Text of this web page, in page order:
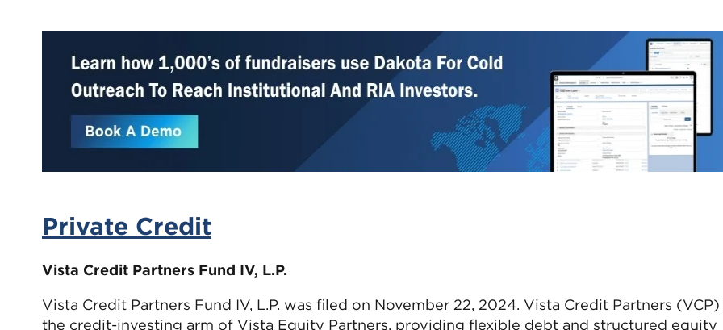
Private Credit
Vista Credit Partners Fund IV, L.P.
Vista Credit Partners Fund IV, L.P. was filed on November 22, 2024. Vista Credit Partners (VCP)
the credit-investing arm of Vista Equity Partners, providing flexible debt and structured equity